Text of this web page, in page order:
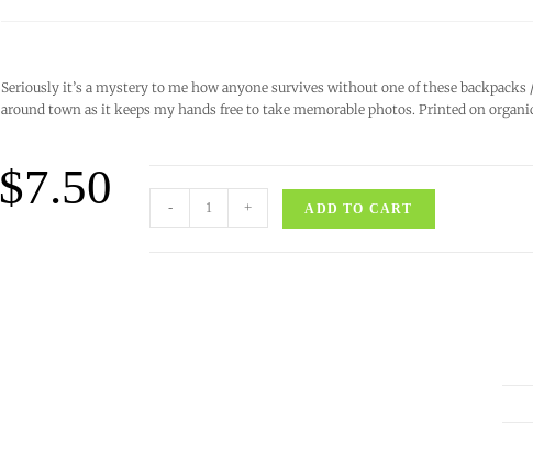
Seriously it’s a mystery to me how anyone survives without one of these
around town as it keeps my hands free to take memorable photos. Printed on
$7.50 - + ADD TO CART